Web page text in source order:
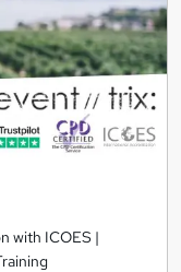
with ICOES |